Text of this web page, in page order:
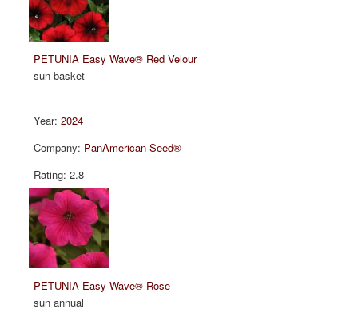
PETUNIA Easy Wave® Red Velour
sun basket
2024
PanAmerican Seed®
2.8
PETUNIA Easy Wave® Rose
sun annual